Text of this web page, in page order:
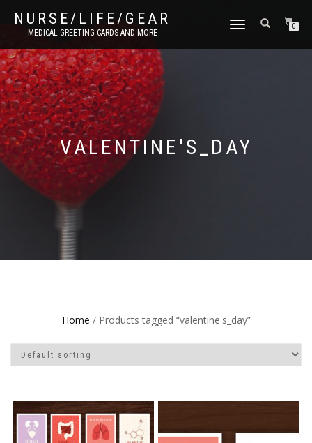
NURSE/LIFE/GEAR
MEDICAL GREETING CARDS AND MORE
TOGGLE
0
VALENTINE'S_DAY
Home / Products tagged “valentine's_day”